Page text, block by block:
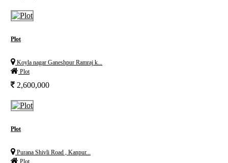
Plot
Koyla nagar Ganeshpur Ramraj k...
Plot
2,600,000
Plot
Purana Shivli Road , Kanpur...
Plot